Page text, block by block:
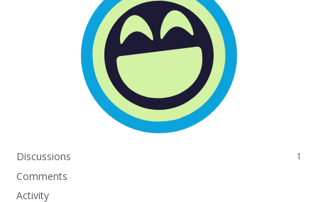
Discussions 1
Comments
Activity